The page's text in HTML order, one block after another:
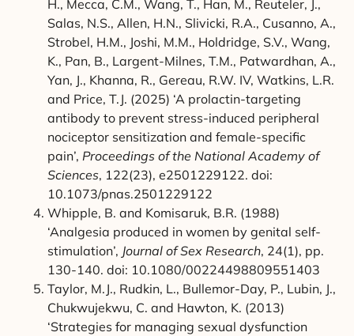
H., Mecca, C.M., Wang, T., Han, M., Reuteler, J.,
Salas, N.S., Allen, H.N., Slivicki, R.A., Cusanno, A.,
Strobel, H.M., Joshi, M.M., Holdridge, S.V., Wang,
K., Pan, B., Largent-Milnes, T.M., Patwardhan, A.,
Yan, J., Khanna, R., Gereau, R.W. IV, Watkins, L.R.
and Price, T.J. (2025) ‘A prolactin-targeting
antibody to prevent stress-induced peripheral
nociceptor sensitization and female-specific
pain’, Proceedings of the National Academy of
Sciences, 122(23), e2501229122. doi:
10.1073/pnas.2501229122
Whipple, B. and Komisaruk, B.R. (1988)
‘Analgesia produced in women by genital self-
stimulation’, Journal of Sex Research, 24(1), pp.
130-140. doi: 10.1080/00224498809551403
Taylor, M.J., Rudkin, L., Bullemor-Day, P., Lubin, J.,
Chukwujekwu, C. and Hawton, K. (2013)
‘Strategies for managing sexual dysfunction